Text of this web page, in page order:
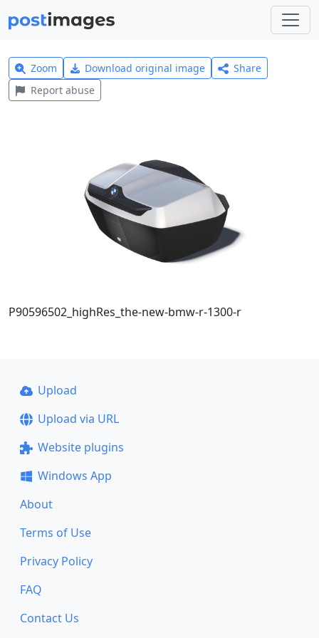
Zoom Download original image
Share
Report abuse
P90596502_highRes_the-new-bmw-r-1300-r
Upload
Upload via URL
Website plugins
Windows App
About
Terms of Use
Privacy Policy
FAQ
Contact Us